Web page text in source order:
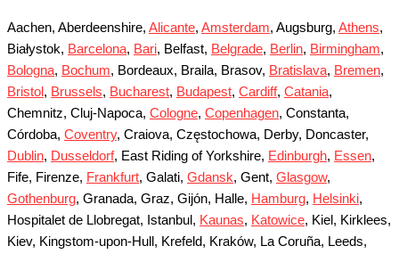
Aachen, Aberdeenshire, Alicante, Amsterdam, Augsburg, Athens,
Białystok, Barcelona, Bari, Belfast, Belgrade, Berlin, Birmingham,
Bologna, Bochum, Bordeaux, Braila, Brasov, Bratislava, Bremen,
Bristol , Brussels, Bucharest, Budapest, Cardiff, Catania,
Chemnitz, Cluj-Napoca, Cologne, Copenhagen, Constanta,
Córdoba, Coventry, Craiova, Częstochowa, Derby, Doncaster,
Dublin, Dusseldorf, East Riding of Yorkshire, Edinburgh, Essen,
Fife, Firenze, Frankfurt, Galati, Gdansk, Gent, Glasgow,
Gothenburg, Granada, Graz, Gijón, Halle, Hamburg, Helsinki,
Hospitalet de Llobregat, Istanbul, Kaunas, Katowice, Kiel, Kirklees,
Kiev, Kingstom-upon-Hull, Krefeld, Kraków, La Coruña, Leeds,